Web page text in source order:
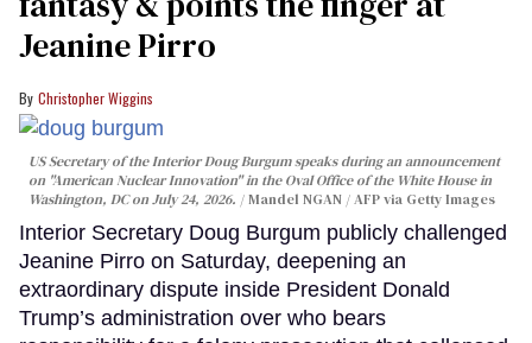
Jeanine Pirro
Christopher Wiggins
US Secretary of the Interior Doug Burgum speaks during an announcement
on "American Nuclear Innovation" in the Oval Office of the White House in
Washington, DC on July 24, 2026.
Mandel NGAN / AFP via Getty Images
Interior Secretary Doug Burgum publicly challenged
Jeanine Pirro on Saturday, deepening an
extraordinary dispute inside President Donald
Trump’s administration over who bears